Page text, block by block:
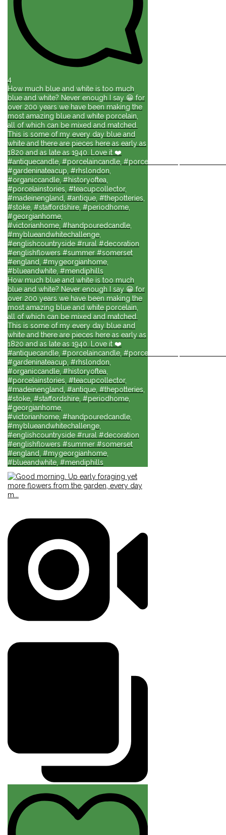
4
How much blue and white is too much
blue and white? Never enough I say 😀 for
over 200 years we have been making the
most amazing blue and white porcelain,
all of which can be mixed and matched.
This is some of my every day blue and
white and there are pieces here as early as
1820 and as late as 1940. Love it ❤️
#antiquecandle, #porcelaincandle, #porcelainforlife,
#gardeninateacup, #rhslondon,
#organiccandle, #historyoftea,
#porcelainstories, #teacupcollector,
#madeinengland, #antique, #thepotteries,
#stoke, #staffordshire, #periodhome,
#georgianhome,
#victorianhome, #handpouredcandle,
#myblueandwhitechallenge,
#englishcountryside #rural #decoration
#englishflowers #summer #somerset
#england, #mygeorgianhome,
#blueandwhite, #mendiphills
How much blue and white is too much
blue and white? Never enough I say 😀 for
over 200 years we have been making the
most amazing blue and white porcelain,
all of which can be mixed and matched.
This is some of my every day blue and
white and there are pieces here as early as
1820 and as late as 1940. Love it ❤️
#antiquecandle, #porcelaincandle, #porcelainforlife,
#gardeninateacup, #rhslondon,
#organiccandle, #historyoftea,
#porcelainstories, #teacupcollector,
#madeinengland, #antique, #thepotteries,
#stoke, #staffordshire, #periodhome,
#georgianhome,
#victorianhome, #handpouredcandle,
#myblueandwhitechallenge,
#englishcountryside #rural #decoration
#englishflowers #summer #somerset
#england, #mygeorgianhome,
#blueandwhite, #mendiphills